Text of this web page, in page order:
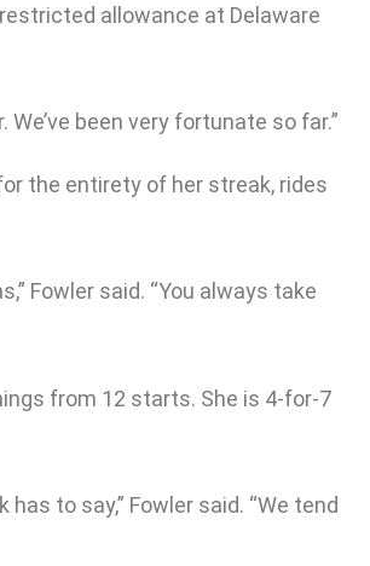
allowance at Delaware
been very fortunate so far.”
the entirety of her streak, rides
Fowler said. “You always take
from 12 starts. She is 4-for-7
to say,” Fowler said. “We tend